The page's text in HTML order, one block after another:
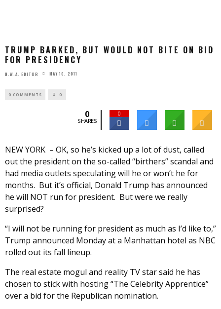
TRUMP BARKED, BUT WOULD NOT BITE ON BID
FOR PRESIDENCY
N.W.A. EDITOR MAY 16, 2011
0 COMMENTS 0
0
SHARES
0
NEW YORK – OK, so he’s kicked up a lot of dust, called
out the president on the so-called “birthers” scandal and
had media outlets speculating will he or won’t he for
months. But it’s official, Donald Trump has announced
he will NOT run for president. But were we really
surprised?
“I will not be running for president as much as I’d like to,”
Trump announced Monday at a Manhattan hotel as NBC
rolled out its fall lineup.
The real estate mogul and reality TV star said he has
chosen to stick with hosting “The Celebrity Apprentice”
over a bid for the Republican nomination.